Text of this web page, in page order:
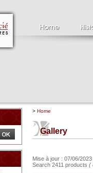
> Home
Gallery
Mise à jour : 07/06/
Search 2411 products (